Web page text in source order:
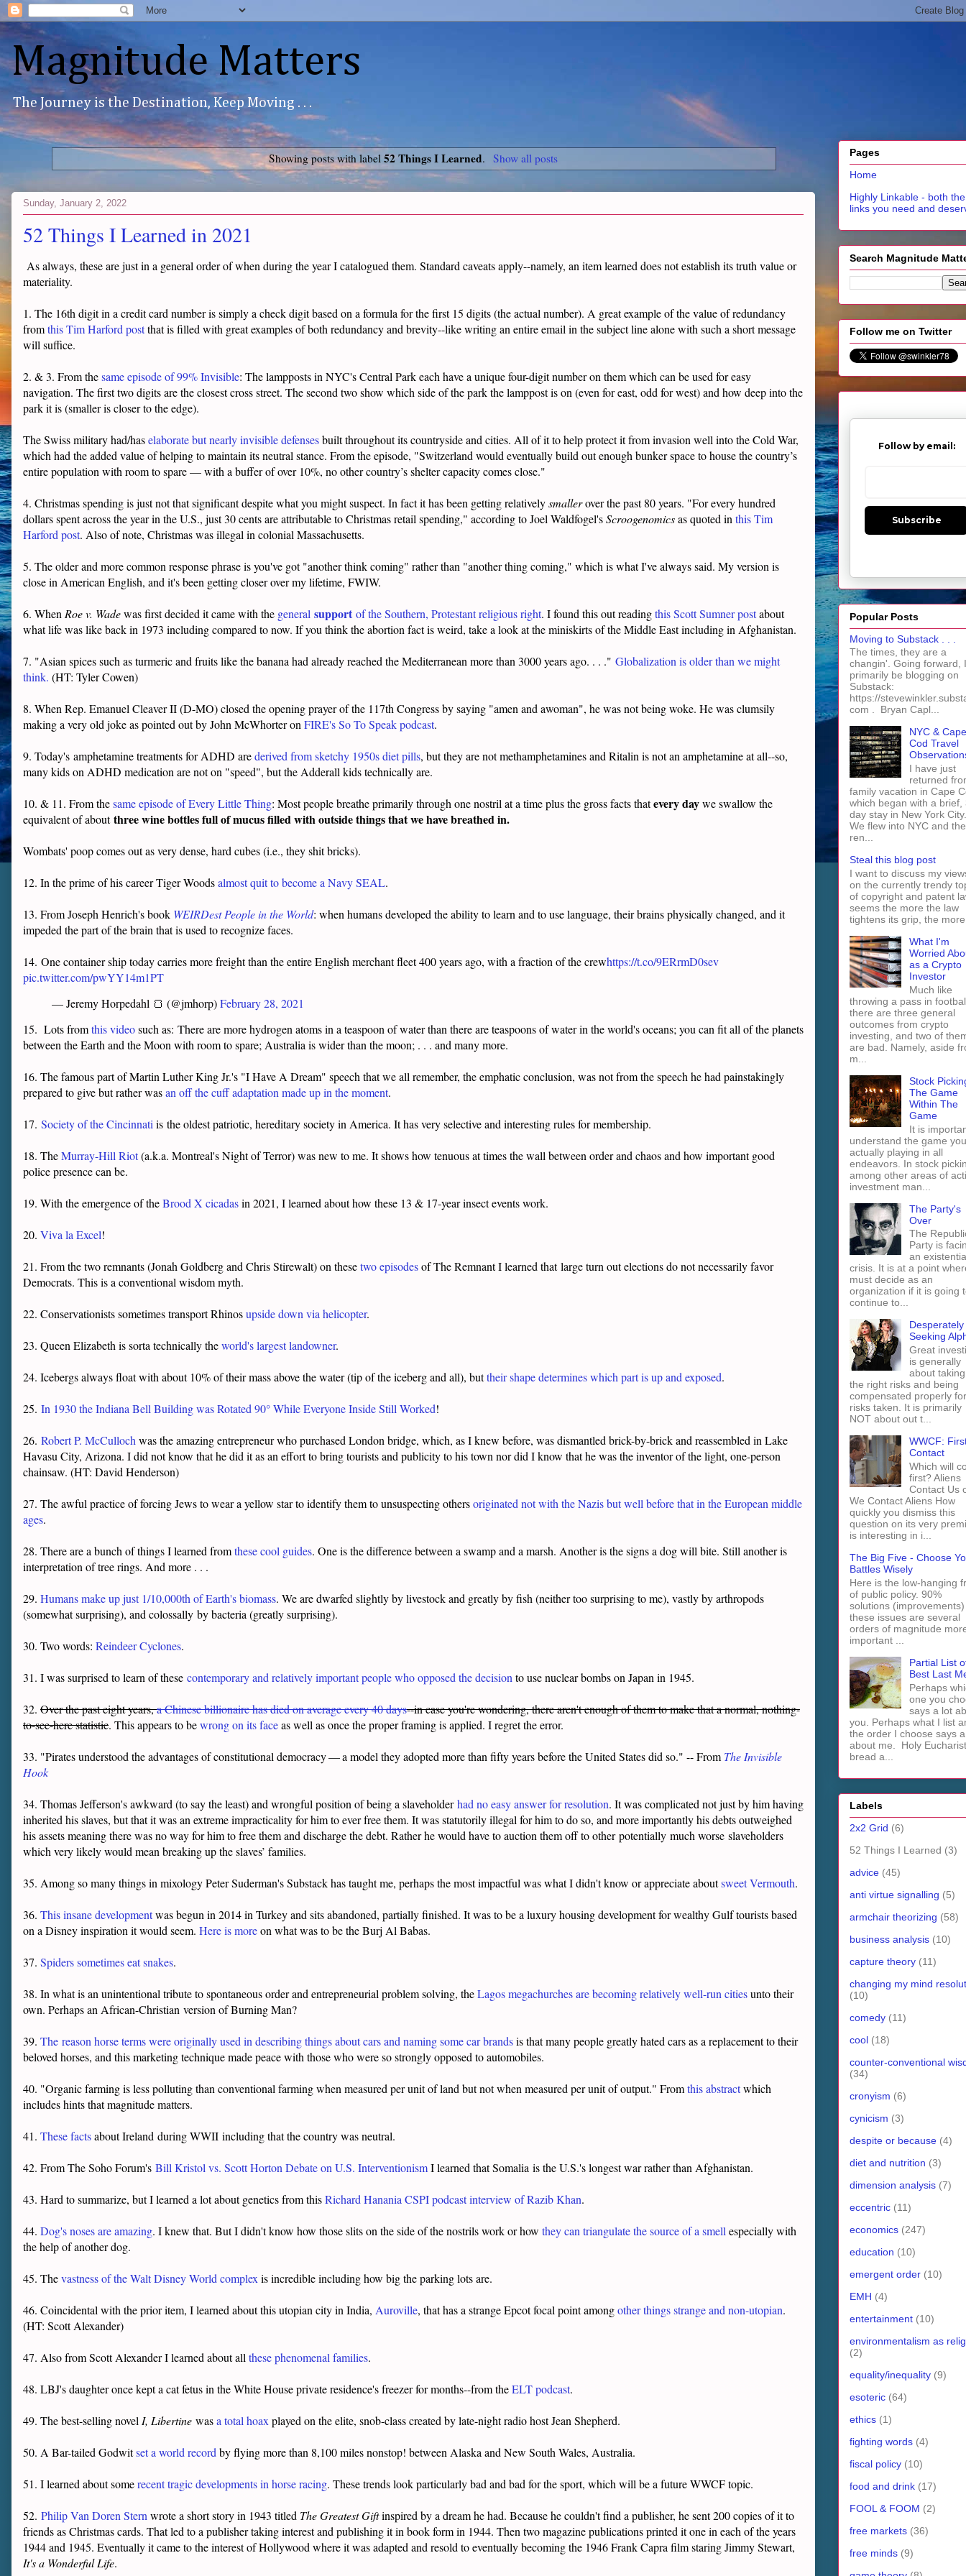
Magnitude Matters
The Journey is the Destination, Keep Moving . . .
Showing posts with label52 Things I Learned. Show all posts
Sunday, January 2, 2022
52 Things I Learned in 2021
As always, these are just in a general order of when during the year I catalogued them. Standard caveats apply--namely, an item learned does not establish its truth value or
materiality.
1. The 16th digit in a credit card number is simply a check digit based on a formula for the first 15 digits (the actual number). A great example of the value of redundancy
fromthis Tim Harford postthat is filled with great examples of both redundancy and brevity--like writing an entire email in the subject line alone with such a short message
will suffice.
2. & 3. From thesame episode of 99% Invisible: The lampposts in NYC's Central Park each have a unique four-digit number on them which can be used for easy
navigation. The first two digits are the closest cross street. The second two show which side of the park the lamppost is on (even for east, odd for west) and how deep into the
park it is (smaller is closer to the edge).
The Swiss military had/haselaborate but nearly invisible defensesbuilt throughout its countryside and cities. All of it to help protect it from invasion well into the Cold War,
which had the added value of helping to maintain its neutral stance. From the episode, "Switzerland would eventually build out enough bunker space to house the country’s
entire population with room to spare — with a buffer of over 10%, no other country’s shelter capacity comes close."
4. Christmas spending is just not that significant despite what you might suspect. In fact it has been getting relativelysmallerover the past 80 years. "For every hundred
dollars spent across the year in the U.S., just 30 cents are attributable to Christmas retail spending," according to Joel Waldfogel'sScroogenomicsas quoted inthis Tim
Harford post. Also of note, Christmas was illegal in colonial Massachusetts.
5. The older and more common response phrase is you've got "another think coming" rather than "another thing coming," which is what I've always said. My version is
close in American English, and it's been getting closer over my lifetime, FWIW.
6. WhenRoe v. Wadewas first decided it came with the general support of the Southern, Protestant religious right. I found this out readingthis Scott Sumner postabout
what life was like back in 1973 including compared to now. If you think the abortion fact is weird, take a look at the miniskirts of the Middle East including in Afghanistan.
7. "Asian spices such as turmeric and fruits like the banana had already reached the Mediterranean more than 3000 years ago. . . ." Globalization is older than we might
think. (HT: Tyler Cowen)
8. When Rep. Emanuel Cleaver II (D-MO) closed the opening prayer of the 117th Congress by saying "amen and awoman", he was not being woke. He was clumsily
making a very old joke as pointed out by John McWhorter onFIRE's So To Speak podcast.
9. Today's amphetamine treatments for ADHD arederived from sketchy 1950s diet pills, but they are not methamphetamines and Ritalin is not an amphetamine at all--so,
many kids on ADHD medication are not on "speed", but the Adderall kids technically are.
10. & 11. From thesame episode of Every Little Thing: Most people breathe primarily through one nostril at a time plus the gross facts thatevery daywe swallow the
equivalent of aboutthree wine bottles full of mucus filled with outside things that we have breathed in.
Wombats' poop comes out as very dense, hard cubes (i.e., they shit bricks).
12. In the prime of his career Tiger Woodsalmost quit to become a Navy SEAL.
13. From Joseph Henrich's book WEIRDest People in the World: when humans developed the ability to learn and to use language, their brains physically changed, and it
impeded the part of the brain that is used to recognize faces.
14. One container ship today carries more freight than the entire English merchant fleet 400 years ago, with a fraction of the crewhttps://t.co/9ERrmD0sev
pic.twitter.com/pwYY14m1PT
— Jeremy Horpedahl 🍞 (@jmhorp)February 28, 2021
15. Lots fromthis videosuch as: There are more hydrogen atoms in a teaspoon of water than there are teaspoons of water in the world's oceans; you can fit all of the planets
between the Earth and the Moon with room to spare; Australia is wider than the moon; . . . and many more.
16. The famous part of Martin Luther King Jr.'s "I Have A Dream" speech that we all remember, the emphatic conclusion, was not from the speech he had painstakingly
prepared to give but rather wasan off the cuff adaptation made up in the moment.
17. Society of the Cincinnatiis the oldest patriotic, hereditary society in America. It has very selective and interesting rules for membership.
18. TheMurray-Hill Riot(a.k.a. Montreal's Night of Terror) was new to me. It shows how tenuous at times the wall between order and chaos and how important good
police presence can be.
19. With the emergence of theBrood X cicadasin 2021, I learned about how these 13 & 17-year insect events work.
20. Viva la Excel!
21. From the two remnants (Jonah Goldberg and Chris Stirewalt) on thesetwoepisodesof The Remnant I learned that large turn out elections do not necessarily favor
Democrats. This is a conventional wisdom myth.
22. Conservationists sometimes transport Rhinosupside down via helicopter.
23. Queen Elizabeth is sorta technically theworld's largest landowner.
24. Icebergs always float with about 10% of their mass above the water (tip of the iceberg and all), buttheir shape determines which part is up and exposed.
25. In 1930 the Indiana Bell Building was Rotated 90° While Everyone Inside Still Worked!
26. Robert P. McCullochwas the amazing entrepreneur who purchased London bridge, which, as I knew before, was dismantled brick-by-brick and reassembled in Lake
Havasu City, Arizona. I did not know that he did it as an effort to bring tourists and publicity to his town nor did I know that he was the inventor of the light, one-person
chainsaw. (HT: David Henderson)
27. The awful practice of forcing Jews to wear a yellow star to identify them to unsuspecting othersoriginated not with the Nazis but well before that in the European middle
ages.
28. There are a bunch of things I learned fromthese cool guides. One is the difference between a swamp and a marsh. Another is the signs a dog will bite. Still another is
interpretation of tree rings. And more . . .
29. Humans make up just 1/10,000th of Earth's biomass. We are dwarfed slightly by livestock and greatly by fish (neither too surprising to me), vastly by arthropods
(somewhat surprising), and colossally by bacteria (greatly surprising).
30. Two words: Reindeer Cyclones.
31. I was surprised to learn of these contemporary and relatively important people who opposed the decisionto use nuclear bombs on Japan in 1945.
32. Over the past eight years,a Chinese billionaire has died on average every 40 days--in case you're wondering, there aren't enough of them to make that a normal, nothing-
to-see-here statistic. This appears to bewrong on its faceas well as once the proper framing is applied. I regret the error.
33. "Pirates understood the advantages of constitutional democracy — a model they adopted more than fifty years before the United States did so." -- FromThe Invisible
Hook
34. Thomas Jefferson's awkward (to say the least) and wrongful position of being a slaveholderhad no easy answer for resolution. It was complicated not just by him having
inherited his slaves, but that it was an extreme impracticality for him to ever free them. It was statutorily illegal for him to do so, and more importantly his debts outweighed
his assets meaning there was no way for him to free them and discharge the debt. Rather he would have to auction them off to otherpotentially much worse slaveholders
which very likely would mean breaking up the slaves’ families.
35. Among so many things in mixology Peter Suderman's Substack has taught me, perhaps the most impactful was what I didn't know or appreciate aboutsweet Vermouth.
36. This insane developmentwas begun in 2014 in Turkey and sits abandoned, partially finished. It was to be a luxury housing development for wealthy Gulf tourists based
on a Disney inspiration it would seem. Here is moreon what was to be the Burj Al Babas.
37. Spiders sometimes eat snakes.
38. In what is an unintentional tribute to spontaneous order and entrepreneurial problem solving, theLagos megachurches are becoming relatively well-run citiesunto their
own. Perhaps an African-Christian version of Burning Man?
39. The reason horse terms were originally used in describing things about cars and naming some car brandsis that many people greatly hated cars as a replacement to their
beloved horses, and this marketing technique made peace with those who were so strongly opposed to automobiles.
40. "Organic farming is less polluting than conventional farming when measured per unit of land but not when measured per unit of output." Fromthis abstractwhich
includes hints that magnitude matters.
41. These factsabout Ireland during WWII including that the country was neutral.
42. From The Soho Forum's Bill Kristol vs. Scott Horton Debate on U.S. InterventionismI learned that Somalia is the U.S.'s longest war rather than Afghanistan.
43. Hard to summarize, but I learned a lot about genetics from thisRichard Hanania CSPI podcast interview of Razib Khan.
44. Dog's noses are amazing. I knew that. But I didn't know how those slits on the side of the nostrils work or how they can triangulate the source of a smellespecially with
the help of another dog.
45. Thevastness of the Walt Disney World complexis incredible including how big the parking lots are.
46. Coincidental with the prior item, I learned about this utopian city in India, Auroville, that has a strange Epcot focal point amongother things strange and non-utopian.
(HT: Scott Alexander)
47. Also from Scott Alexander I learned about allthese phenomenal families.
48. LBJ's daughter once kept a cat fetus in the White House private residence's freezer for months--from theELT podcast.
49. The best-selling novelI, Libertine wasa total hoaxplayed on the elite, snob-class created by late-night radio host Jean Shepherd.
50. A Bar-tailed Godwitset a world recordby flying more than 8,100 miles nonstop! between Alaska and New South Wales, Australia.
51. I learned about somerecent tragic developments in horse racing. These trends look particularly bad and bad for the sport, which will be a future WWCF topic.
52. Philip Van Doren Sternwrote a short story in 1943 titled The Greatest Giftinspired by a dream he had. Because he couldn't find a publisher, he sent 200 copies of it to
friends as Christmas cards. That led to a publisher taking interest and publishing it in book form in 1944. Then two magazine publications printed it one in each of the years
1944 and 1945. Eventually it came to the interest of Hollywood where it was adapted and resold to eventually becoming the 1946 Frank Capra film staring Jimmy Stewart,
It's a Wonderful Life.
Pages
Home
Highly Linkable - both the
links you need and
Search Magnitude
Follow me on Twitter
Follow by email:
Subscribe
Popular Posts
Moving to Substack . . .
The times, they are a
changin'. Going forward,
primarily be blogging on
Substack:
https://
com . Bryan Capl...
NYC & Cape
Cod Travel
I have just
returned
family vacation in Cape
which began with a brief,
day stay in New York City.
We flew into NYC and
ren...
Steal this blog post
I want to discuss my
on the currently trendy
of copyright and patent
seems the more the law
tightens its grip, the
What I'm
Worried
as a Crypto
Investor
Much like
throwing a pass in
there are three general
outcomes from crypto
investing, and two of
are bad. Namely, aside
m...
Stock
The Game
Within The
Game
It is
understand the game
actually playing in all
endeavors. In stock
among other areas of
investment man...
The Party's
Over
The
Party is
an
crisis. It is at a point
must decide as an
organization if it is going
continue to...
Desperately
Seeking
Great
is generally
about
the right risks and being
compensated properly for
risks taken. It is primarily
NOT about out t...
WWCF:
Contact
Which will
first? Aliens
Contact Us
We Contact Aliens How
quickly you dismiss this
question on its very
is interesting in i...
The Big Five - Choose
Battles Wisely
Here is the low-hanging
of public policy. 90%
solutions
these issues are several
orders of magnitude
important ...
Partial List
Best Last
Perhaps
one you
says a lot
you. Perhaps what I list
the order I choose says
about me. Holy
bread a...
Labels
2x2 Grid (6)
52 Things I Learned (3)
advice (45)
anti virtue signalling (5)
armchair theorizing (58)
business analysis (10)
capture theory (11)
changing my mind
(10)
comedy (11)
cool (18)
counter-conventional
(34)
cronyism (6)
cynicism (3)
despite or because (4)
diet and nutrition (3)
dimension analysis (7)
eccentric (11)
economics (247)
education (10)
emergent order (10)
EMH (4)
entertainment (10)
environmentalism as
(2)
equality/inequality (9)
esoteric (64)
ethics (1)
fighting words (4)
fiscal policy (10)
food and drink (17)
FOOL & FOOM (2)
free markets (36)
free minds (9)